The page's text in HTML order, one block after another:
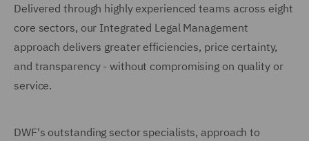
Delivered through highly experienced teams across eight
core sectors, our Integrated Legal Management
approach delivers greater efficiencies, price certainty,
and transparency - without compromising on quality or
service.
DWF's outstanding sector specialists, approach to